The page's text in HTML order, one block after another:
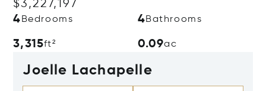
$3,227,197
4 Bedrooms 4Bathrooms
3,315ft² 0.09ac
Joelle Lachapelle